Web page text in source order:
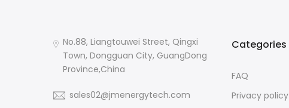
No.88, Liangtouwei Street, Qingxi
Town, Dongguan City, GuangDong
Province,China
sales02@jmenergytech.com
Categories
FAQ
Privacy policy